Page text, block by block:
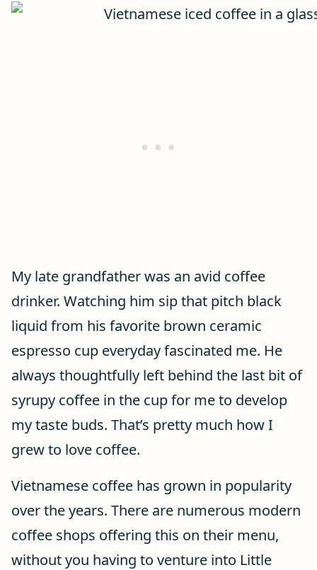
My late grandfather was an avid coffee
drinker. Watching him sip that pitch black
liquid from his favorite brown ceramic
espresso cup everyday fascinated me. He
always thoughtfully left behind the last bit of
syrupy coffee in the cup for me to develop
my taste buds. That’s pretty much how I
grew to love coffee.
Vietnamese coffee has grown in popularity
over the years. There are numerous modern
coffee shops offering this on their menu,
without you having to venture into Little